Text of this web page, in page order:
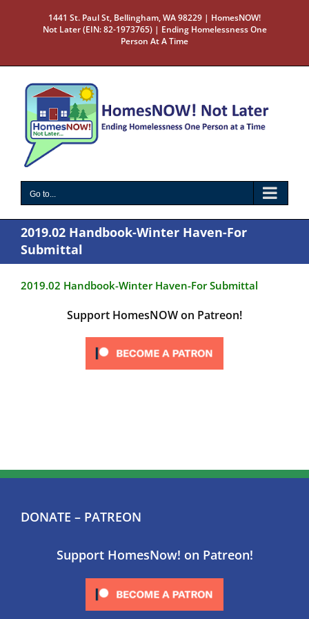
1441 St. Paul St, Bellingham, WA 98229 | HomesNOW!
Not Later (EIN: 82-1973765) | Ending Homelessness One
Person At A Time
Go to...
2019.02 Handbook-Winter Haven-For
Submittal
2019.02 Handbook-Winter Haven-For Submittal
Support HomesNOW on Patreon!
DONATE – PATREON
Support HomesNow! on Patreon!